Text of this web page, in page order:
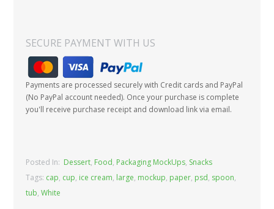
SECURE PAYMENT WITH US
Payments are processed securely with Credit cards and PayPal
(No PayPal account needed). Once your purchase is complete
you'll receive purchase receipt and download link via email.
Posted In: Dessert, Food, Packaging MockUps, Snacks
Tags: cap, cup, ice cream, large, mockup, paper, psd, spoon,
tub,White